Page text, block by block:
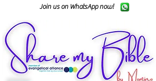
Join us on WhatsApp now!